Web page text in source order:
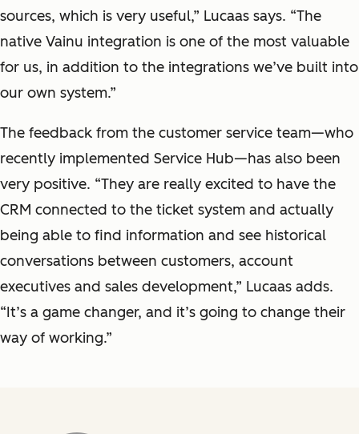
sources, which is very useful,” Lucaas says. “The
native Vainu integration is one of the most valuable
for us, in addition to the integrations we’ve built into
our own system.”
The feedback from the customer service team—who
recently implemented Service Hub—has also been
very positive. “They are really excited to have the
CRM connected to the ticket system and actually
being able to find information and see historical
conversations between customers, account
executives and sales development,” Lucaas adds.
“It’s a game changer, and it’s going to change their
way of working.”